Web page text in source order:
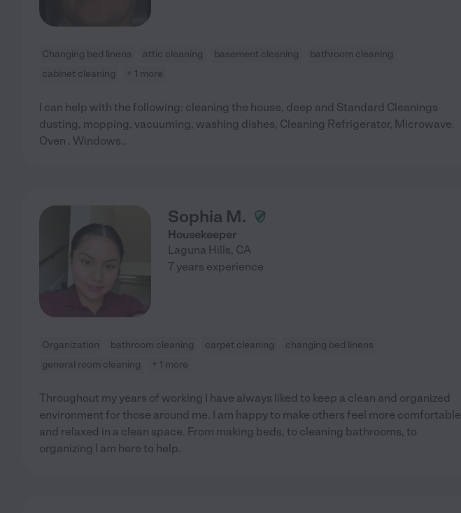
Changing bed linens attic cleaning basement cleaning
bathroom cleaning
cabinet cleaning
+ 1 more
I can help with the following: cleaning the house, deep and Standard Cleanings
dusting, mopping, vacuuming, washing dishes, Cleaning Refrigerator, Microwave.
Oven . Windows..
Sophia M.
Housekeeper
Laguna Hills, CA
7 years experience
Organization bathroom cleaning carpet cleaning
changing bed linens
general room cleaning
+ 1 more
Throughout my years of working I have always liked to keep a clean and organized
environment for those around me. I am happy to make others feel more comfortable
and relaxed in a clean space. From making beds, to cleaning bathrooms, to
organizing I am here to help.